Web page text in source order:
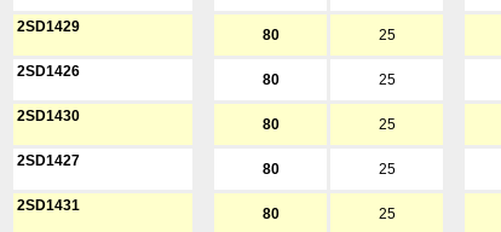
2SD1429 80 25
2SD1426 80 25
2SD1430 80 25
2SD1427 80 25
2SD1431 80 25